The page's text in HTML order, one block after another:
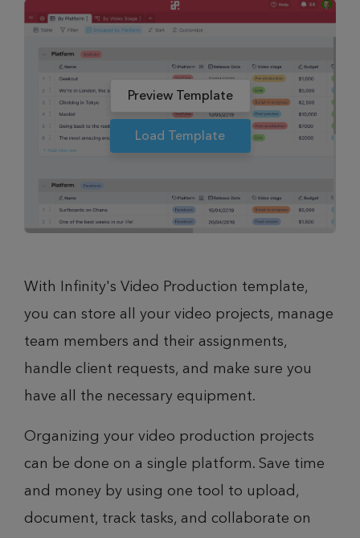
Preview Template
Load Template
With Infinity's Video Production template,
you can store all your video projects, manage
team members and their assignments,
handle client requests, and make sure you
have all the necessary equipment.
Organizing your video production projects
can be done on a single platform. Save time
and money by using one tool to upload,
document, track tasks, and collaborate on